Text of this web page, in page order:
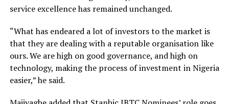
service excellence has remained unchanged.
“What has endeared a lot of investors to the market is
that they are dealing with a reputable organisation like
ours. We are high on good governance, and high on
technology, making the process of investment in Nigeria
easier,” he said.